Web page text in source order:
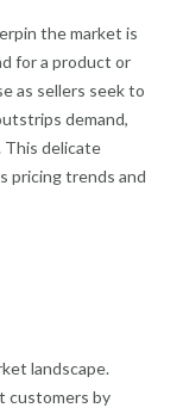
the market is
for a product or
as sellers seek to
demand,
This delicate
pricing trends and
landscape.
customers by